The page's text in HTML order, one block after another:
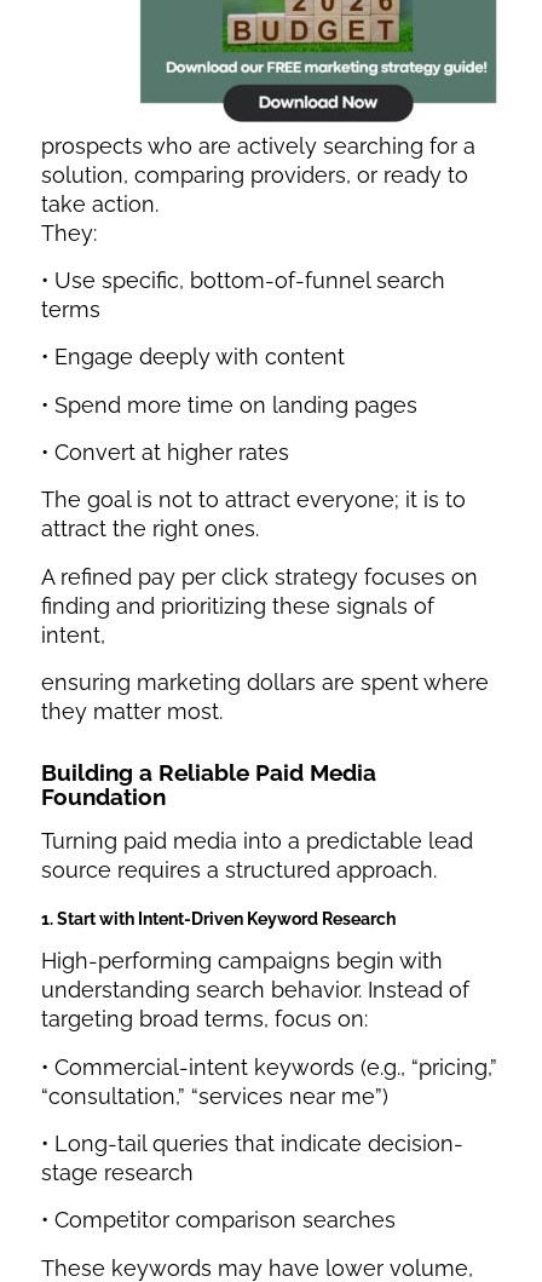
prospects who are actively searching for a
solution, comparing providers, or ready to
take action.
They:
• Use specific, bottom-of-funnel search
terms
• Engage deeply with content
• Spend more time on landing pages
• Convert at higher rates
The goal is not to attract everyone; it is to
attract the right ones.
A refined pay per click strategy focuses on
finding and prioritizing these signals of
intent,
ensuring marketing dollars are spent where
they matter most.
Building a Reliable Paid Media
Foundation
Turning paid media into a predictable lead
source requires a structured approach.
1. Start with Intent-Driven Keyword Research
High-performing campaigns begin with
understanding search behavior. Instead of
targeting broad terms, focus on:
• Commercial-intent keywords (e.g., “pricing,”
“consultation,” “services near me”)
• Long-tail queries that indicate decision-
stage research
• Competitor comparison searches
These keywords may have lower volume,